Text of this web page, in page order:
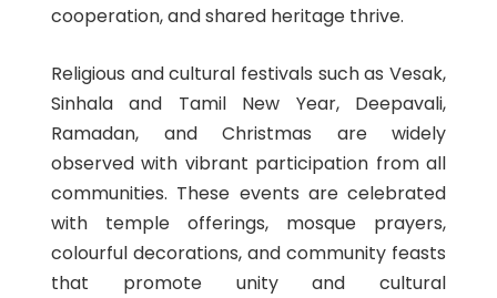
cooperation, and shared heritage thrive.
Religious and cultural festivals such as Vesak,
Sinhala and Tamil New Year, Deepavali,
Ramadan, and Christmas are widely
observed with vibrant participation from all
communities. These events are celebrated
with temple offerings, mosque prayers,
colourful decorations, and community feasts
that promote unity and cultural